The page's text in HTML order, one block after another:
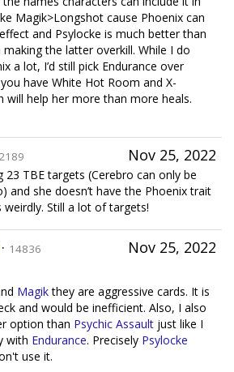
Magik>Longshot cause Phoenix can
and Psylocke is much better than
making the latter overkill. While I do
a lot, I’d still pick Endurance over
have White Hot Room and X-
will help her more than more heals.
Nov 25, 2022
23 TBE targets (Cerebro can only be
and she doesn’t have the Phoenix trait
Still a lot of targets!
Nov 25, 2022
· 14836
Magikthey are aggressive cards. It is
and would be inefficient. Also, I also
option than Psychic Assault just like I
with Endurance. Precisely Psylocke
use it.